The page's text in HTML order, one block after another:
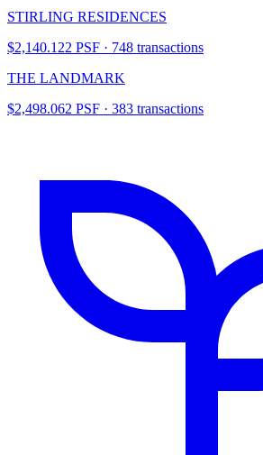
STIRLING RESIDENCES
$2,140.122 PSF · 748 transactions
THE LANDMARK
$2,498.062 PSF · 383 transactions